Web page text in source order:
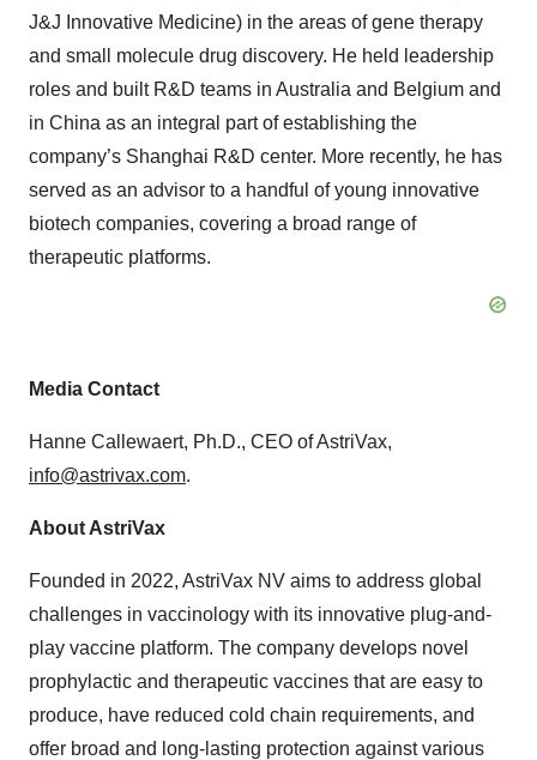
J&J Innovative Medicine) in the areas of gene therapy
and small molecule drug discovery. He held leadership
roles and built R&D teams in Australia and Belgium and
in China as an integral part of establishing the
company’s Shanghai R&D center. More recently, he has
served as an advisor to a handful of young innovative
biotech companies, covering a broad range of
therapeutic platforms.
Media Contact
Hanne Callewaert, Ph.D., CEO of AstriVax,
info@astrivax.com.
About AstriVax
Founded in 2022, AstriVax NV aims to address global
challenges in vaccinology with its innovative plug-and-
play vaccine platform. The company develops novel
prophylactic and therapeutic vaccines that are easy to
produce, have reduced cold chain requirements, and
offer broad and long-lasting protection against various